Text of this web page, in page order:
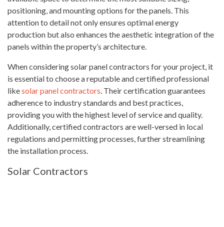
positioning, and mounting options for the panels. This
attention to detail not only ensures optimal energy
production but also enhances the aesthetic integration of the
panels within the property’s architecture.
When considering solar panel contractors for your project, it
is essential to choose a reputable and certified professional
likesolar panel contractors. Their certification guarantees
adherence to industry standards and best practices,
providing you with the highest level of service and quality.
Additionally, certified contractors are well-versed in local
regulations and permitting processes, further streamlining
the installation process.
Solar Contractors